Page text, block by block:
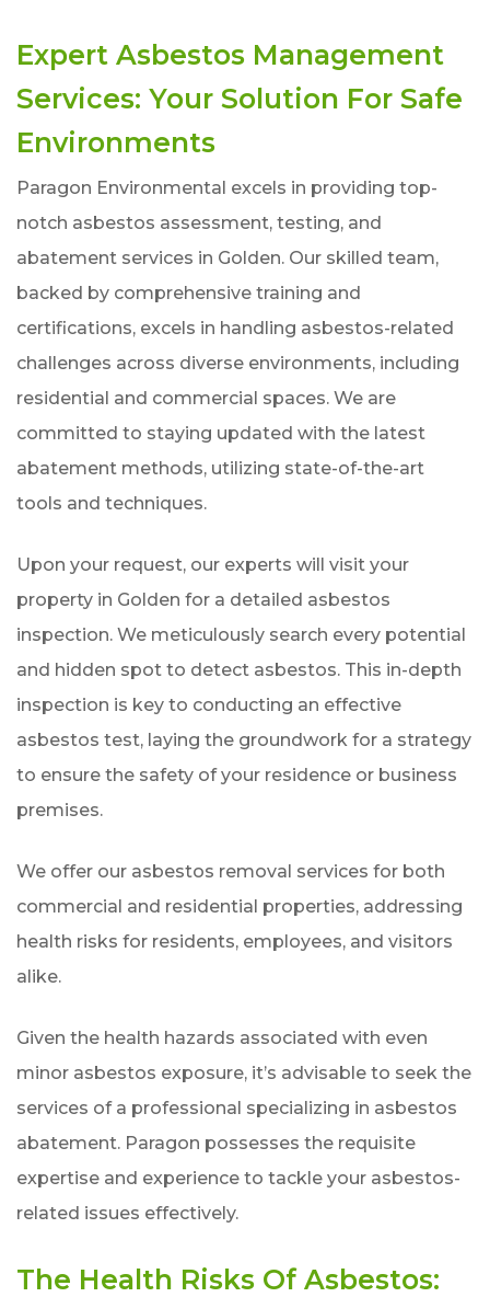
Expert Asbestos Management
Services: Your Solution For Safe
Environments
Paragon Environmental excels in providing top-
notch asbestos assessment, testing, and
abatement services in Golden. Our skilled team,
backed by comprehensive training and
certifications, excels in handling asbestos-related
challenges across diverse environments, including
residential and commercial spaces. We are
committed to staying updated with the latest
abatement methods, utilizing state-of-the-art
tools and techniques.
Upon your request, our experts will visit your
property in Golden for a detailed asbestos
inspection. We meticulously search every potential
and hidden spot to detect asbestos. This in-depth
inspection is key to conducting an effective
asbestos test, laying the groundwork for a strategy
to ensure the safety of your residence or business
premises.
We offer our asbestos removal services for both
commercial and residential properties, addressing
health risks for residents, employees, and visitors
alike.
Given the health hazards associated with even
minor asbestos exposure, it’s advisable to seek the
services of a professional specializing in asbestos
abatement. Paragon possesses the requisite
expertise and experience to tackle your asbestos-
related issues effectively.
The Health Risks Of Asbestos: